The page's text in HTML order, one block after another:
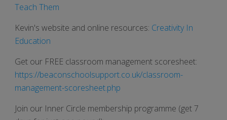
Teach Them
Kevin's website and online resources: Creativity In
Education
Get our FREE classroom management scoresheet:
https://beaconschoolsupport.co.uk/classroom-
management-scoresheet.php
Join our Inner Circle membership programme (get 7